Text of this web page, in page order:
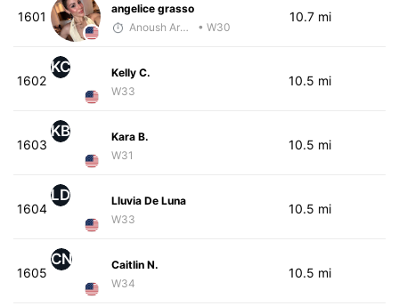
1601
angelice grasso
Anoush Arakelian
• W30
10.7 mi
1602
KC
Kelly C.
W33
10.5 mi
1603
KB
Kara B.
W31
10.5 mi
1604
LD
Lluvia De Luna
W33
10.5 mi
1605
CN
Caitlin N.
W34
10.5 mi